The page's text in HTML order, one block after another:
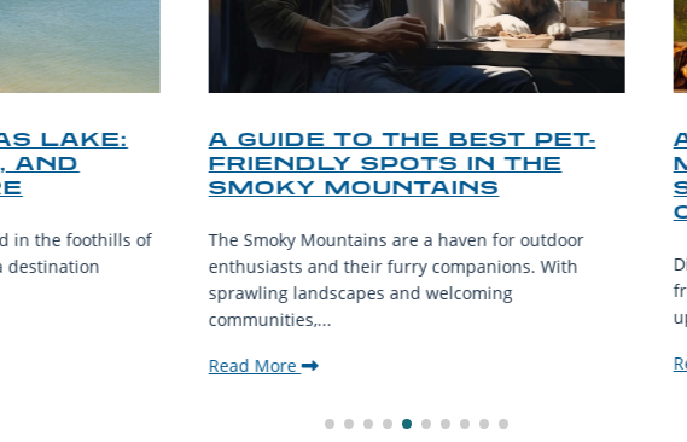
LAKE:
AND
in the foothills of
destination
A GUIDE TO THE BEST PET-
FRIENDLY SPOTS IN THE
SMOKY MOUNTAINS
The Smoky Mountains are a haven for outdoor
enthusiasts and their furry companions. With
sprawling landscapes and welcoming
communities,...
Read More